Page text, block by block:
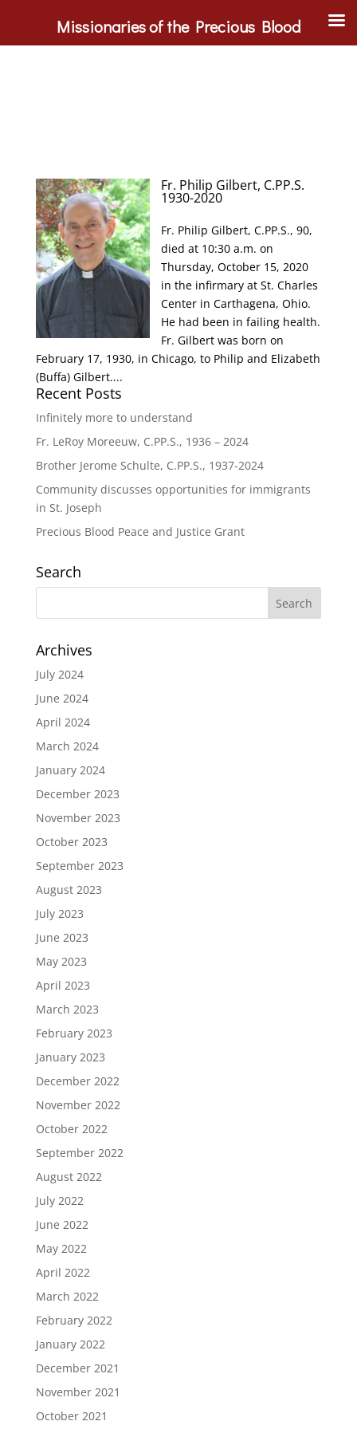
Fr. Philip Gilbert, C.PP.S.
1930-2020
Fr. Philip Gilbert, C.PP.S., 90,
died at 10:30 a.m. on
Thursday, October 15, 2020
in the infirmary at St. Charles
Center in Carthagena, Ohio.
He had been in failing health.
Fr. Gilbert was born on
February 17, 1930, in Chicago, to Philip and Elizabeth
(Buffa) Gilbert....
Recent Posts
Infinitely more to understand
Fr. LeRoy Moreeuw, C.PP.S., 1936 – 2024
Brother Jerome Schulte, C.PP.S., 1937-2024
Community discusses opportunities for immigrants
in St. Joseph
Precious Blood Peace and Justice Grant
Search
Archives
July 2024
June 2024
April 2024
March 2024
January 2024
December 2023
November 2023
October 2023
September 2023
August 2023
July 2023
June 2023
May 2023
April 2023
March 2023
February 2023
January 2023
December 2022
November 2022
October 2022
September 2022
August 2022
July 2022
June 2022
May 2022
April 2022
March 2022
February 2022
January 2022
December 2021
November 2021
October 2021
Missionaries of the Precious Blood